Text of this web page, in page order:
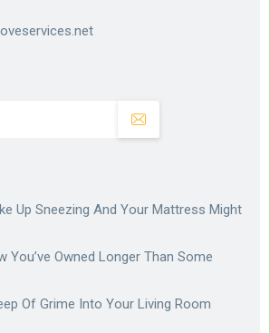
Up Sneezing And Your Mattress Might
You’ve Owned Longer Than Some
Of Grime Into Your Living Room